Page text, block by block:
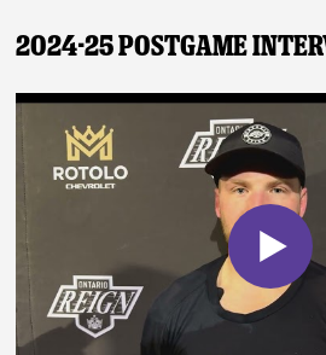
2024-25 Postgame